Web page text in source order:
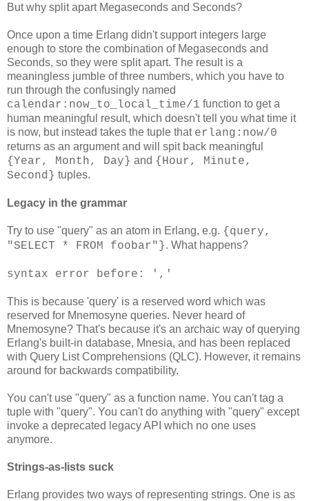
But why split apart Megaseconds and Seconds?
Once upon a time Erlang didn't support integers large
enough to store the combination of Megaseconds and
Seconds, so they were split apart. The result is a
meaningless jumble of three numbers, which you have to
run through the confusingly named
calendar:now_to_local_time/1 function to get a
human meaningful result, which doesn't tell you what time it
is now, but instead takes the tuple that erlang:now/0
returns as an argument and will spit back meaningful
{Year, Month, Day} and {Hour, Minute,
Second} tuples.
Legacy in the grammar
Try to use "query" as an atom in Erlang, e.g. {query,
"SELECT * FROM foobar"}. What happens?
syntax error before: ','
This is because 'query' is a reserved word which was
reserved for Mnemosyne queries. Never heard of
Mnemosyne? That's because it's an archaic way of querying
Erlang's built-in database, Mnesia, and has been replaced
with Query List Comprehensions (QLC). However, it remains
around for backwards compatibility.
You can't use "query" as a function name. You can't tag a
tuple with "query". You can't do anything with "query" except
invoke a deprecated legacy API which no one uses
anymore.
Strings-as-lists suck
Erlang provides two ways of representing strings. One is as